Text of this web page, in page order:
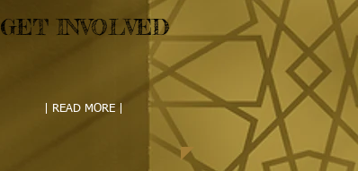
GET INVOLVED
| READ MORE |